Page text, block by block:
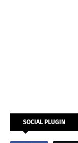
SOCIAL PLUGIN